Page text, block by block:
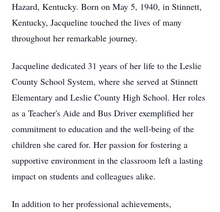
Hazard, Kentucky. Born on May 5, 1940, in Stinnett,
Kentucky, Jacqueline touched the lives of many
throughout her remarkable journey.
Jacqueline dedicated 31 years of her life to the Leslie
County School System, where she served at Stinnett
Elementary and Leslie County High School. Her roles
as a Teacher's Aide and Bus Driver exemplified her
commitment to education and the well-being of the
children she cared for. Her passion for fostering a
supportive environment in the classroom left a lasting
impact on students and colleagues alike.
In addition to her professional achievements,